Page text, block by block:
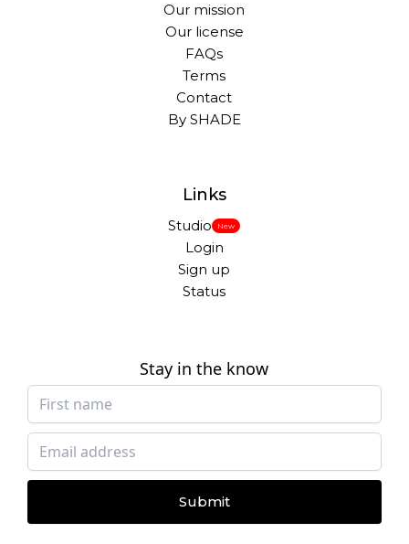
Our mission
Our license
FAQs
Terms
Contact
By SHADE
Links
Studio New
Login
Sign up
Status
Stay in the know
Submit